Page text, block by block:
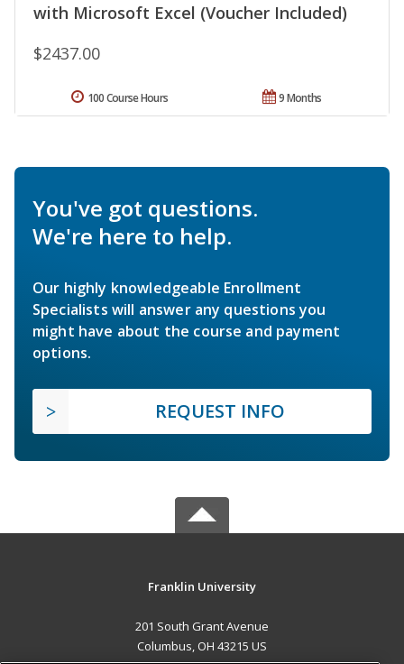
with Microsoft Excel (Voucher Included)
$2437.00
9 Months
100 Course Hours
You've got questions.
We're here to help.
Our highly knowledgeable Enrollment
Specialists will answer any questions you
might have about the course and payment
options.
REQUEST INFO
Franklin University
201 South Grant Avenue
Columbus, OH 43215 US